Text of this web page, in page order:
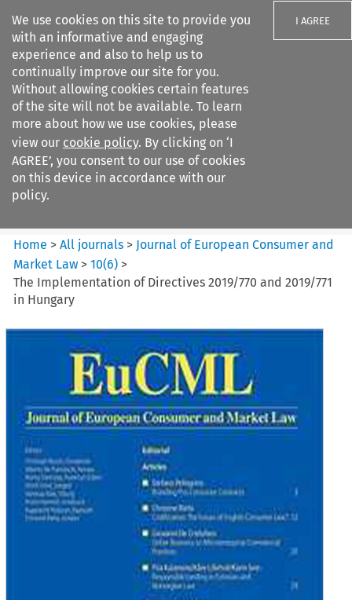
We use cookies on this site to provide you
with an informative and engaging
experience and also to help us to
continually improve our site for you.
Without allowing cookies certain features
of the site will not be available. To learn
more about how we use cookies, please
view our cookie policy. By clicking on ‘I
AGREE’, you consent to our use of cookies
on this device in accordance with our
policy.
I AGREE
Search filters
Journal of European Consumer
and Market ...
Home >All journals > Journal of European Consumer and
Market Law >10(6) >
The Implementation of Directives 2019/770 and 2019/771
in Hungary